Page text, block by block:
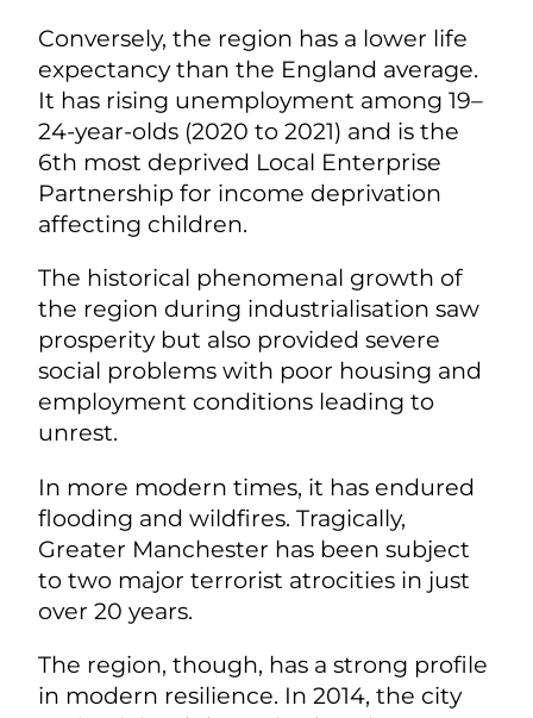
Conversely, the region has a lower life
expectancy than the England average.
It has rising unemployment among 19–
24-year-olds (2020 to 2021) and is the
6th most deprived Local Enterprise
Partnership for income deprivation
affecting children.
The historical phenomenal growth of
the region during industrialisation saw
prosperity but also provided severe
social problems with poor housing and
employment conditions leading to
unrest.
In more modern times, it has endured
flooding and wildfires. Tragically,
Greater Manchester has been subject
to two major terrorist atrocities in just
over 20 years.
The region, though, has a strong profile
in modern resilience. In 2014, the city